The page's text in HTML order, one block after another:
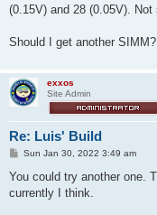
(0.15V) and 28 (0.05V). Not
Should I get another SIMM?
exxos
Site Admin
Re: Luis' Build
P
s
Sun Jan 30, 2022 3:49 am
You could try another one.
currently I think.